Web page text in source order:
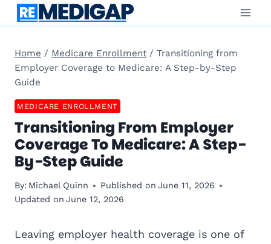
Skip
Home / Medicare Enrollment / Transitioning from
Employer Coverage to Medicare: A Step-by-Step
Guide
MEDICARE ENROLLMENT
Transitioning From Employer
Coverage To Medicare: A Step-
By-Step Guide
By: Michael Quinn Published on June 11, 2026
Updated on June 12, 2026
Leaving employer health coverage is one of